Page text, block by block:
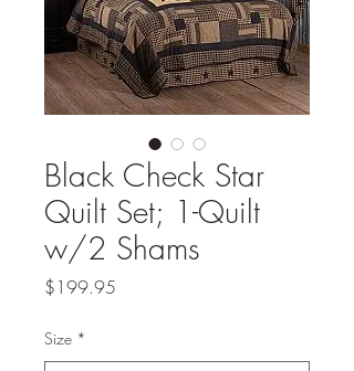
Black Check Star
Quilt Set; 1-Quilt
w/2 Shams
$199.95
Size *